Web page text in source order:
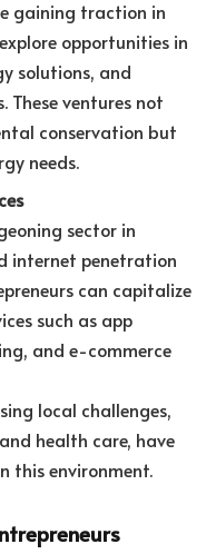
gaining traction in
opportunities in
solutions, and
These ventures not
conservation but
needs.
sector in
internet penetration
can capitalize
such as app
and e-commerce
local challenges,
health care, have
this environment.